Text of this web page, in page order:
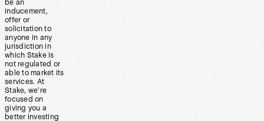
be an
inducement,
offer or
solicitation to
anyone in any
jurisdiction in
which Stake is
not regulated or
able to market its
services. At
Stake, we’re
focused on
giving you a
better investing